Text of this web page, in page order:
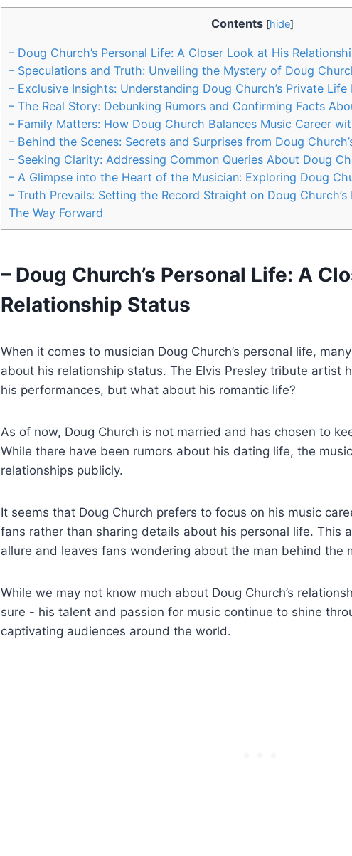
Contents [hide]
– Doug Church’s Personal Life: A Closer Look‍ at His
– Speculations and ‍Truth: Unveiling⁤ the Mystery of Doug
– Exclusive⁣ Insights:‍ Understanding Doug ​Church’s ⁢Private
– The ‌Real Story:‍ Debunking ⁢Rumors ‍and Confirming Facts
– Family Matters: ‍How Doug Church Balances Music Career
– Behind the Scenes: Secrets⁢ and⁣ Surprises ‍from Doug⁢
– Seeking Clarity: Addressing⁤ Common ⁤Queries About ‌Doug
– A ⁤Glimpse into ‍the Heart ‌of the Musician:‍ Exploring Doug
– Truth ‍Prevails: Setting the‌ Record Straight on Doug⁤ Church’s
The Way Forward
– Doug Church’s Personal Life: A
Relationship Status
When it comes to musician‌ Doug Church’s personal life,‍
about ⁢his relationship status. The Elvis Presley tribute artist
his performances, but what about his romantic life?
As of now, Doug Church is not ⁣married and⁣ has chosen ‌to
While there have⁣ been ⁢rumors about‍ his dating life, the
relationships publicly.
It ‍seems that Doug Church prefers to ‌focus‍ on his music
fans rather than sharing details ‍about his personal life. This‌
allure and⁣ leaves fans‍ wondering about‍ the ‍man‌ behind ‌the
While we ​may not know much about Doug Church’s
sure ⁤- his talent and passion for music continue to shine
captivating audiences around the world.